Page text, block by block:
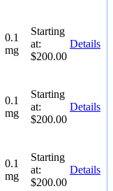
0.1
mg
Starting
at:
$200.00
Details
0.1
mg
Starting
at:
$200.00
Details
0.1
mg
Starting
at:
$200.00
Details